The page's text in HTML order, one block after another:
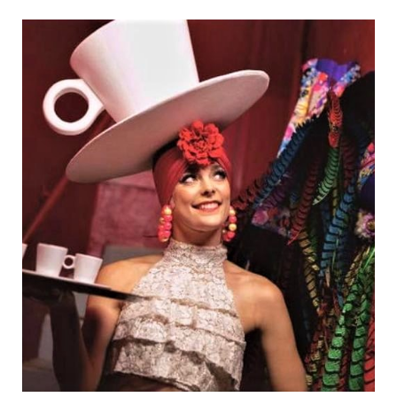
Brooke Appleyard has come a long way...a
very…
Danseurs